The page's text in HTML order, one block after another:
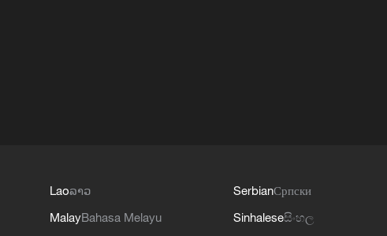
Laoລາວ
MalayBahasa Melayu
SerbianСрпски
Sinhaleseසිංහල